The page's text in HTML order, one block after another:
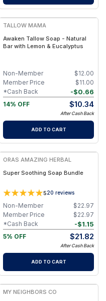
FREE
TALLOW MAMA
Awaken Tallow Soap - Natural
Bar with Lemon & Eucalyptus
$12.00
Non-Member
$11.00
Member Price
-$0.66
*Cash Back
14% OFF
$10.34
After Cash Back
ADD TO CART
FREE
ORAS AMAZING HERBAL
Super Soothing Soap Bundle
520 reviews
$22.97
Non-Member
$22.97
Member Price
-$1.15
*Cash Back
5% OFF
$21.82
After Cash Back
ADD TO CART
FREE
MY NEIGHBORS CO